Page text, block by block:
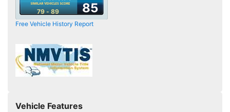
79 - 89 85
Free Vehicle History Report
Vehicle Features